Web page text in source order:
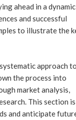
ahead in a dynamic
and successful
to illustrate the
approach
the process into
market analysis,
This section is
and anticipate